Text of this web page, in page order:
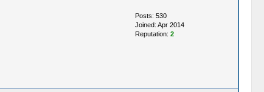
Posts: 530
Joined: Apr 2014
Reputation: 2